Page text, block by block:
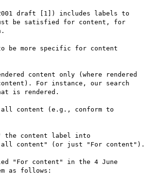
draft [1]) includes labels to
be satisfied for content, for
be more specific for content
content only (where rendered
For instance, our search
is rendered.
content (e.g., conform to
the content label into
all content" (or just "For content").
"For content" in the 4 June
as follows: